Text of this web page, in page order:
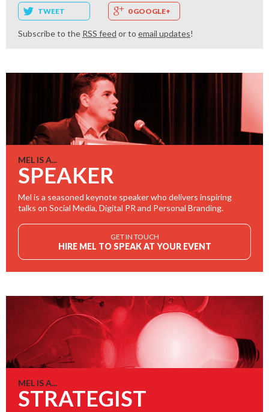
TWEET 0 GOOGLE+
Subscribe to the RSS feed or to email updates!
MEL IS A...
SPEAKER
Mel is a seasoned keynote speaker who delivers inspiring
talks on Social Media, Digital PR and Personal Branding.
GET IN TOUCH
HIRE MEL TO SPEAK AT YOUR EVENT
MEL IS A...
STRATEGIST